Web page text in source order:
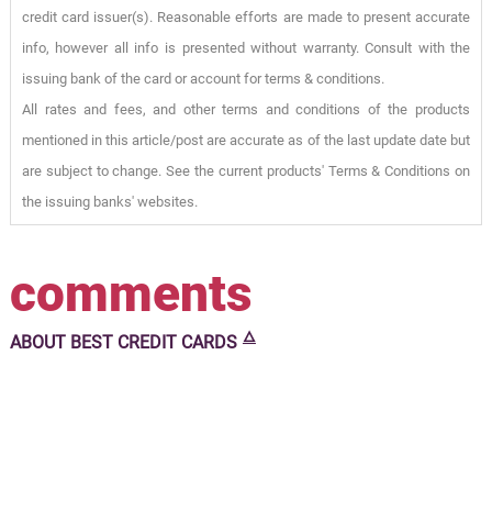
credit card issuer(s). Reasonable efforts are made to present accurate
info, however all info is presented without warranty. Consult with the
issuing bank of the card or account for terms & conditions.
All rates and fees, and other terms and conditions of the products
mentioned in this article/post are accurate as of the last update date but
are subject to change. See the current products' Terms & Conditions on
the issuing banks' websites.
comments
ABOUT BEST CREDIT CARDS 🜂